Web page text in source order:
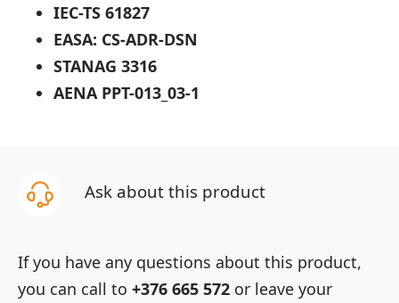
IEC-TS 61827
EASA: CS-ADR-DSN
STANAG 3316
AENA PPT-013_03-1
Ask about this product
If you have any questions about this product,
you can call to +376 665 572 or leave your